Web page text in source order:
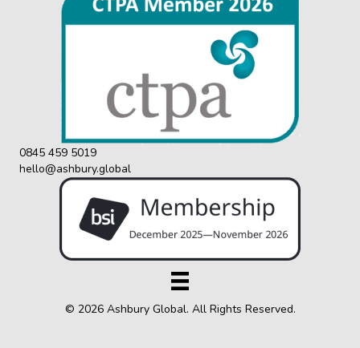
0845 459 5019
hello@ashbury.global
© 2026 Ashbury Global. All Rights Reserved.